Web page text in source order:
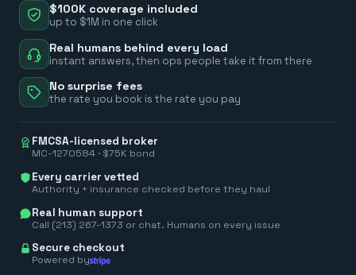
$100K coverage included
up to $1M in one click
Real humans behind every load
instant answers, then ops people take it from there
No surprise fees
the rate you book is the rate you pay
FMCSA-licensed broker
MC-1270584 · $75K bond
Every carrier vetted
Authority + insurance checked before they haul
Real human support
Call (213) 267-1373 or chat. Humans on every issue
Secure checkout
Powered by